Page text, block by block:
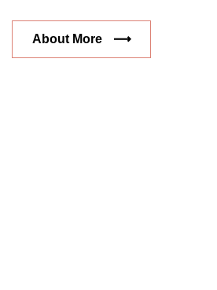
About More